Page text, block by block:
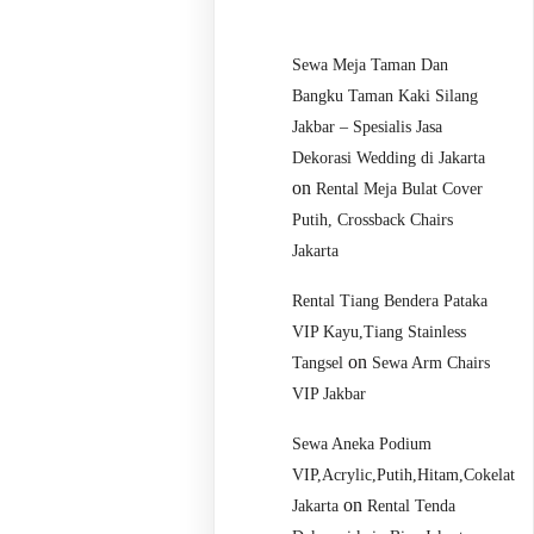
Sewa Meja Taman Dan
Bangku Taman Kaki Silang
Jakbar – Spesialis Jasa
Dekorasi Wedding di Jakarta
onRental Meja Bulat Cover
Putih, Crossback Chairs
Jakarta
Rental Tiang Bendera Pataka
VIP Kayu,Tiang Stainless
Tangsel on Sewa Arm Chairs
VIP Jakbar
Sewa Aneka Podium
VIP,Acrylic,Putih,Hitam,Cokelat
Jakarta onRental Tenda